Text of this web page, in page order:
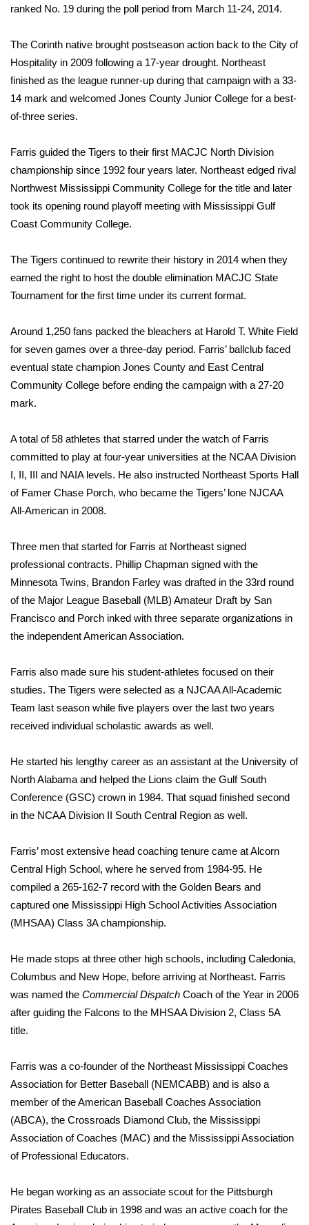
FOX 4 Winter Premieres Giveaway
FOX 4 Premiere Week Giveaway
Teacher of the Month
WCBI Contests – Rules, Privacy,
FEATURES
Community
Home and Garden 2026
WCBI Cares
WCBI CONNECT
WCBI Senior Expo 2025
Job Fair 2025
Senior Spotlight 2026
Local Events
Obituaries
2025 Obituaries
Pets Without Partners
Big Deals
WCBI Medical Expert
Hosford Legal Line
Find A Job
WCBI Channel Updates
CBSN Livefeed
Fox 4
WCBI – LP
Ion Plus
ABOUT US
About WCBI-TV
Employment
Intern With Us
ranked No. 19 during the poll period from March 11-24, 2014.
The Corinth native brought postseason action back to the City of
Hospitality in 2009 following a 17-year drought. Northeast
finished as the league runner-up during that campaign with a 33-
14 mark and welcomed Jones County Junior College for a best-
of-three series.
Farris guided the Tigers to their first MACJC North Division
championship since 1992 four years later. Northeast edged rival
Northwest Mississippi Community College for the title and later
took its opening round playoff meeting with Mississippi Gulf
Coast Community College.
The Tigers continued to rewrite their history in 2014 when they
earned the right to host the double elimination MACJC State
Tournament for the first time under its current format.
Around 1,250 fans packed the bleachers at Harold T. White Field
for seven games over a three-day period. Farris’ ballclub faced
eventual state champion Jones County and East Central
Community College before ending the campaign with a 27-20
mark.
A total of 58 athletes that starred under the watch of Farris
committed to play at four-year universities at the NCAA Division
I, II, III and NAIA levels. He also instructed Northeast Sports Hall
of Famer Chase Porch, who became the Tigers’ lone NJCAA
All-American in 2008.
Three men that started for Farris at Northeast signed
professional contracts. Phillip Chapman signed with the
Minnesota Twins, Brandon Farley was drafted in the 33rd round
of the Major League Baseball (MLB) Amateur Draft by San
Francisco and Porch inked with three separate organizations in
the independent American Association.
Farris also made sure his student-athletes focused on their
studies. The Tigers were selected as a NJCAA All-Academic
Team last season while five players over the last two years
received individual scholastic awards as well.
He started his lengthy career as an assistant at the University of
North Alabama and helped the Lions claim the Gulf South
Conference (GSC) crown in 1984. That squad finished second
in the NCAA Division II South Central Region as well.
Farris’ most extensive head coaching tenure came at Alcorn
Central High School, where he served from 1984-95. He
compiled a 265-162-7 record with the Golden Bears and
captured one Mississippi High School Activities Association
(MHSAA) Class 3A championship.
He made stops at three other high schools, including Caledonia,
Columbus and New Hope, before arriving at Northeast. Farris
was named the Commercial Dispatch Coach of the Year in 2006
after guiding the Falcons to the MHSAA Division 2, Class 5A
title.
Farris was a co-founder of the Northeast Mississippi Coaches
Association for Better Baseball (NEMCABB) and is also a
member of the American Baseball Coaches Association
(ABCA), the Crossroads Diamond Club, the Mississippi
Association of Coaches (MAC) and the Mississippi Association
of Professional Educators.
He began working as an associate scout for the Pittsburgh
Pirates Baseball Club in 1998 and was an active coach for the